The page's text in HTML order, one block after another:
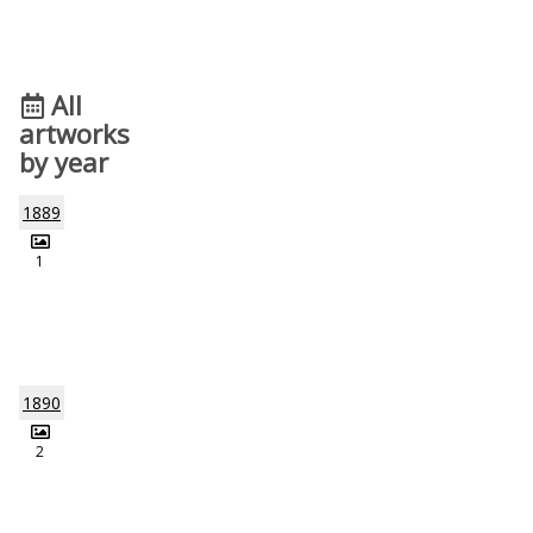
All
artworks
by year
1889
1
1890
2